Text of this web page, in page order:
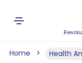
Home Health